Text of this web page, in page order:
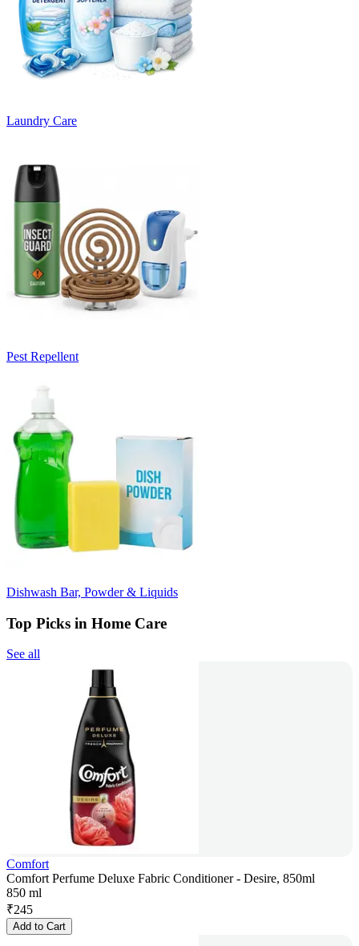
Laundry Care
Pest Repellent
Dishwash Bar, Powder & Liquids
Top Picks in Home Care
See all
Comfort
Comfort Perfume Deluxe Fabric Conditioner - Desire, 850ml
850 ml
₹245
Add to Cart